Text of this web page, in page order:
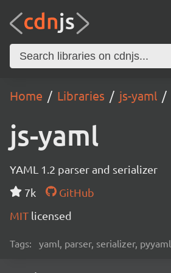
Home Libraries js-yaml
js-yaml
YAML 1.2 parser and serializer
7k
GitHub
MIT licensed
Tags: yaml, parser, serializer, pyyaml